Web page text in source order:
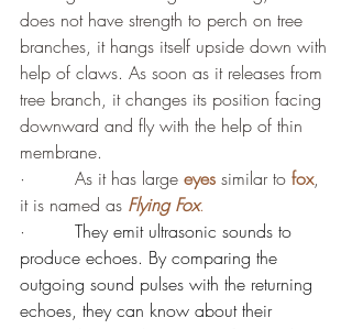
does not have strength to perch on tree
branches, it hangs itself upside down with
help of claws. As soon as it releases from
tree branch, it changes its position facing
downward and fly with the help of thin
membrane.
·         As it has large eyes similar to fox,
it is named as Flying Fox.
· They emit ultrasonic sounds to
produce echoes. By comparing the
outgoing sound pulses with the returning
echoes, they can know about their